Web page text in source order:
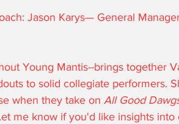
Jason Karys— General
Young Mantis--brings together
to solid collegiate performers.
when they take on All Good
me know if you'd like insights into